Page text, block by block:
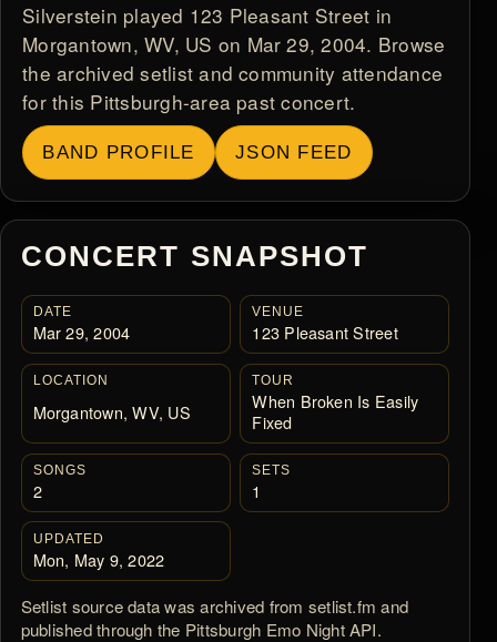
Silverstein played 123 Pleasant Street in
Morgantown, WV, US on Mar 29, 2004. Browse
the archived setlist and community attendance
for this Pittsburgh-area past concert.
BAND PROFILE JSON FEED
CONCERT SNAPSHOT
DATE
Mar 29, 2004
VENUE
123 Pleasant Street
LOCATION
Morgantown, WV, US
TOUR
When Broken Is Easily
Fixed
SONGS
2
SETS
1
UPDATED
Mon, May 9, 2022
Setlist source data was archived from setlist.fm and
published through the Pittsburgh Emo Night API.